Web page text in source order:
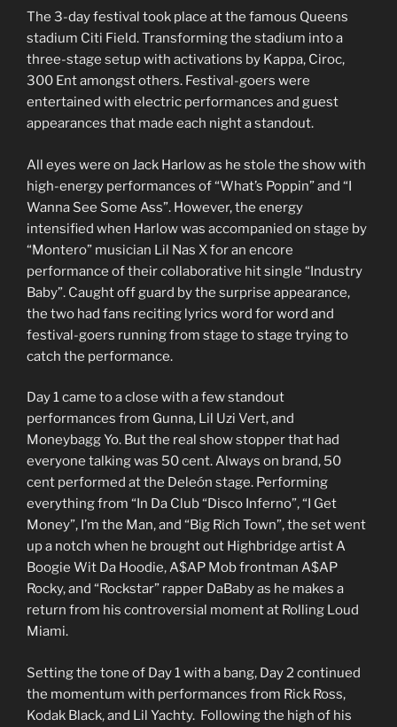
The 3-day festival took place at the famous Queens
stadium Citi Field. Transforming the stadium into a
three-stage setup with activations by Kappa, Ciroc,
300 Ent amongst others. Festival-goers were
entertained with electric performances and guest
appearances that made each night a standout.
All eyes were on Jack Harlow as he stole the show with
high-energy performances of “What’s Poppin” and “I
Wanna See Some Ass”. However, the energy
intensified when Harlow was accompanied on stage by
“Montero” musician Lil Nas X for an encore
performance of their collaborative hit single “Industry
Baby”. Caught off guard by the surprise appearance,
the two had fans reciting lyrics word for word and
festival-goers running from stage to stage trying to
catch the performance.
Day 1 came to a close with a few standout
performances from Gunna, Lil Uzi Vert, and
Moneybagg Yo. But the real show stopper that had
everyone talking was 50 cent. Always on brand, 50
cent performed at the Deleón stage. Performing
everything from “In Da Club “Disco Inferno”, “I Get
Money”, I’m the Man, and “Big Rich Town”, the set went
up a notch when he brought out Highbridge artist A
Boogie Wit Da Hoodie, A$AP Mob frontman A$AP
Rocky, and “Rockstar” rapper DaBaby as he makes a
return from his controversial moment at Rolling Loud
Miami.
Setting the tone of Day 1 with a bang, Day 2 continued
the momentum with performances from Rick Ross,
Kodak Black, and Lil Yachty. Following the high of his